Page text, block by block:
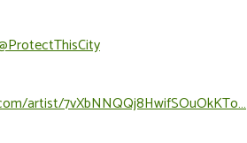
artist/7vXbNNQQj8HwifSOuOkKTo…